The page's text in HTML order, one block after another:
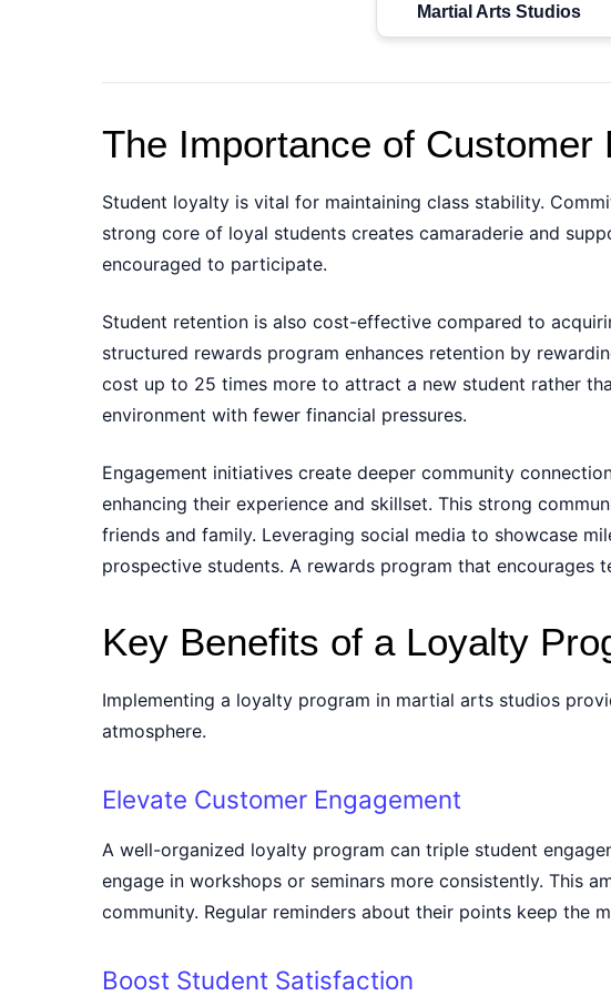
Martial Arts Studios
The Importance of
Student loyalty is vital for maintaining class stability.
strong core of loyal students creates camaraderie and
encouraged to participate.
Student retention is also cost-effective compared to
structured rewards program enhances retention by
cost up to 25 times more to attract a new student rather
environment with fewer financial pressures.
Engagement initiatives create deeper community
enhancing their experience and skillset. This strong
friends and family. Leveraging social media to showcase
prospective students. A rewards program that encourages
Key Benefits of a Loyalty
Implementing a loyalty program in martial arts studios
atmosphere.
Elevate Customer Engagement
A well-organized loyalty program can triple student
engage in workshops or seminars more consistently. This
community. Regular reminders about their points keep
Boost Student Satisfaction